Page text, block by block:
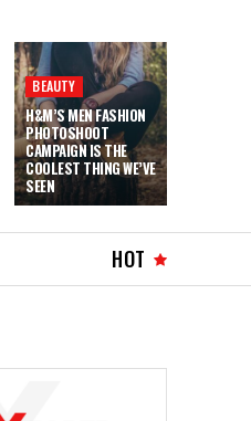
BEAUTY
H&M’S MEN FASHION
PHOTOSHOOT
CAMPAIGN IS THE
COOLEST THING WE’VE
SEEN
HOT